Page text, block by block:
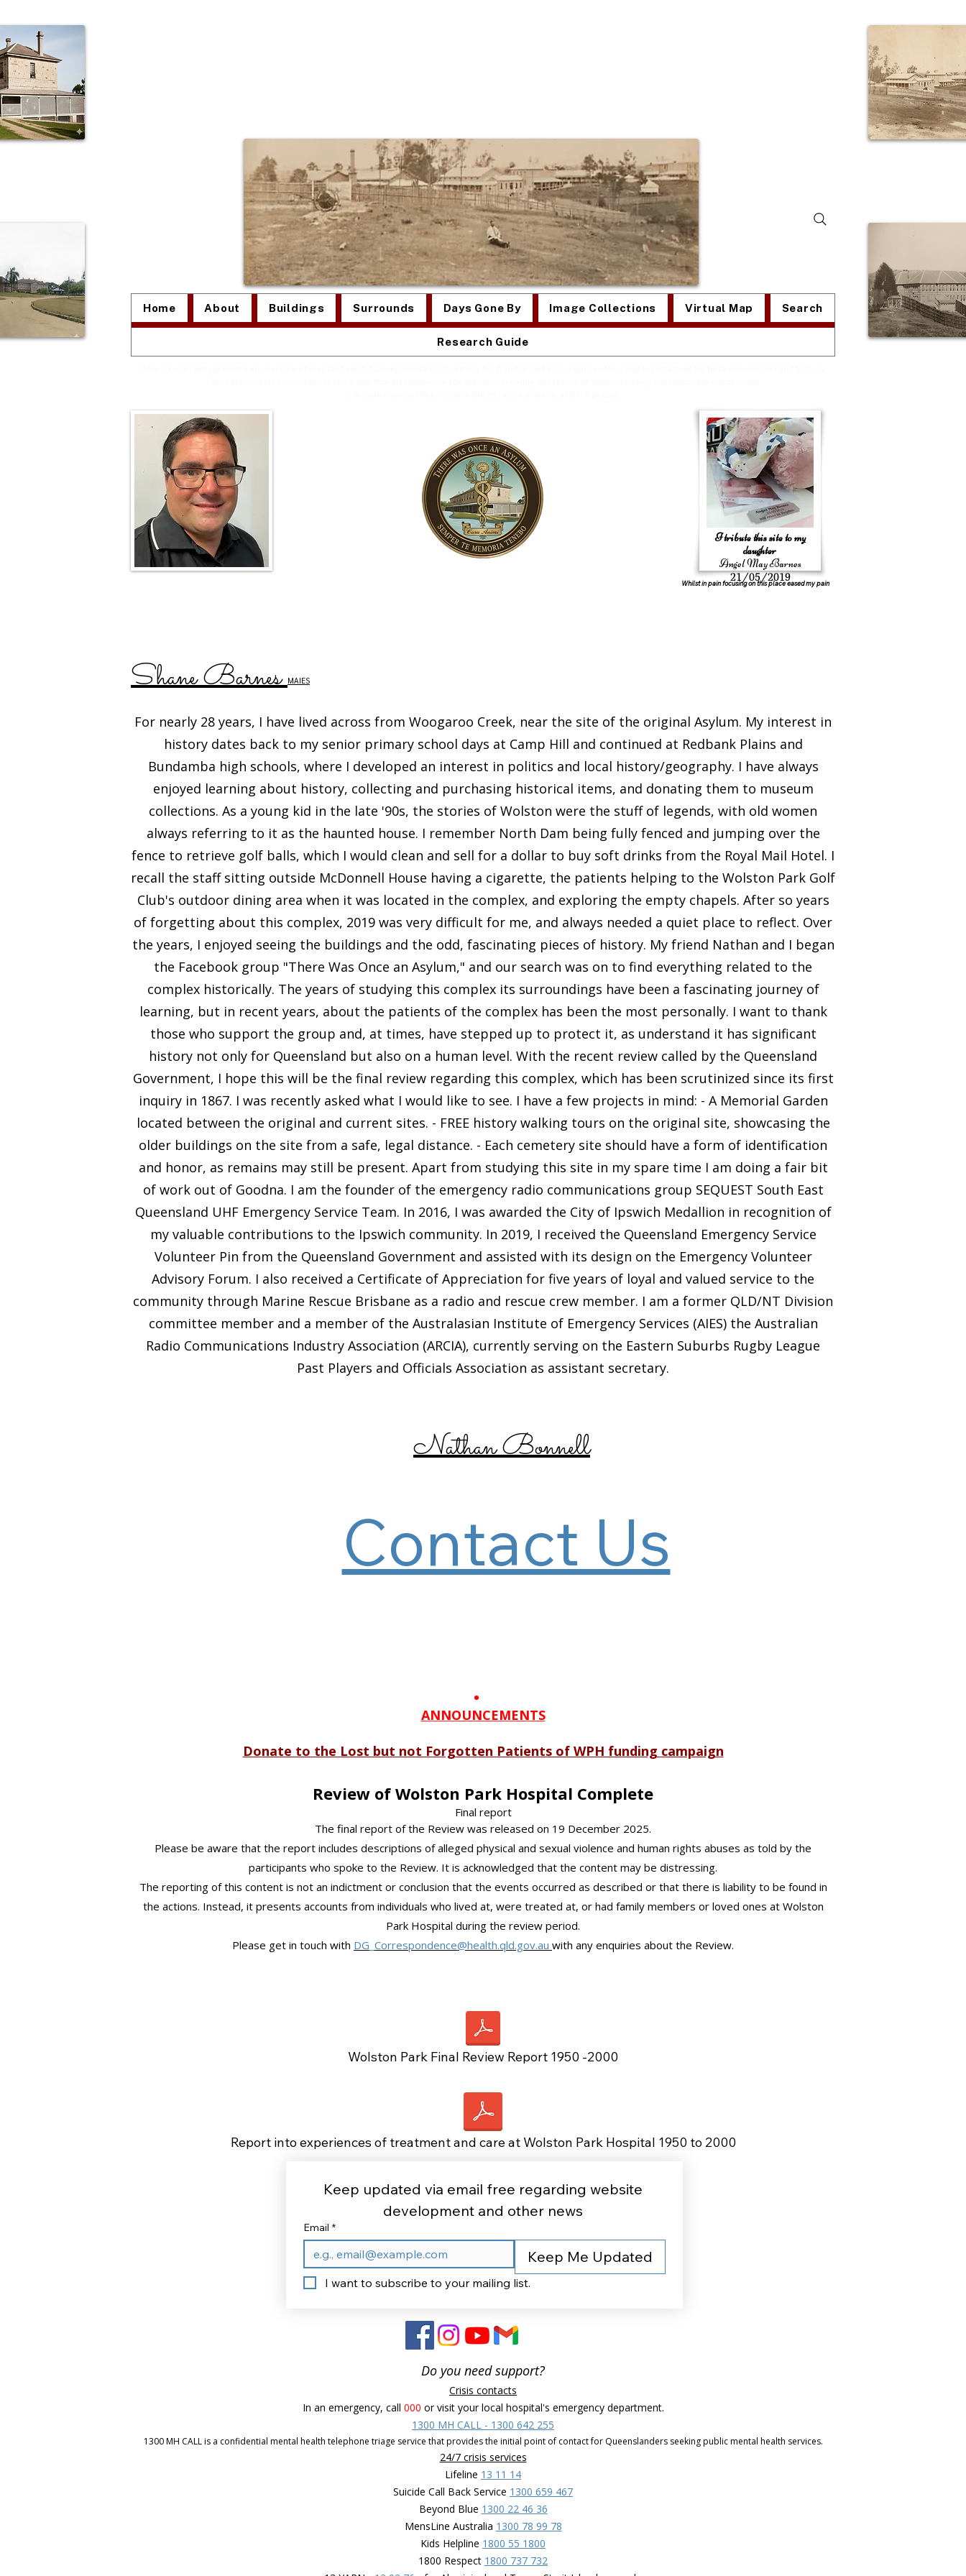
Home About Buildings Surrounds Days Gone By Image Collections Virtual Map Search
Research Guide
I tribute this site to my
daughter
Angel May Barnes
21/05/2019
Whilst in pain focusing on this place eased my pain
Shane BarnesMAIES
For nearly 28 years, I have lived across from Woogaroo Creek, near the site of the original Asylum. My interest in
history dates back to my senior primary school days at Camp Hill and continued at Redbank Plains and
Bundamba high schools, where I developed an interest in politics and local history/geography. I have always
enjoyed learning about history, collecting and purchasing historical items, and donating them to museum
collections. As a young kid in the late '90s, the stories of Wolston were the stuff of legends, with old women
always referring to it as the haunted house. I remember North Dam being fully fenced and jumping over the
fence to retrieve golf balls, which I would clean and sell for a dollar to buy soft drinks from the Royal Mail Hotel. I
recall the staff sitting outside McDonnell House having a cigarette, the patients helping to the Wolston Park Golf
Club's outdoor dining area when it was located in the complex, and exploring the empty chapels. After so years
of forgetting about this complex, 2019 was very difficult for me, and always needed a quiet place to reflect. Over
the years, I enjoyed seeing the buildings and the odd, fascinating pieces of history. My friend Nathan and I began
the Facebook group "There Was Once an Asylum," and our search was on to find everything related to the
complex historically. The years of studying this complex its surroundings have been a fascinating journey of
learning, but in recent years, about the patients of the complex has been the most personally. I want to thank
those who support the group and, at times, have stepped up to protect it, as understand it has significant
history not only for Queensland but also on a human level. With the recent review called by the Queensland
Government, I hope this will be the final review regarding this complex, which has been scrutinized since its first
inquiry in 1867. I was recently asked what I would like to see. I have a few projects in mind: - A Memorial Garden
located between the original and current sites. - FREE history walking tours on the original site, showcasing the
older buildings on the site from a safe, legal distance. - Each cemetery site should have a form of identification
and honor, as remains may still be present. Apart from studying this site in my spare time I am doing a fair bit
of work out of Goodna. I am the founder of the emergency radio communications group SEQUEST South East
Queensland UHF Emergency Service Team. In 2016, I was awarded the City of Ipswich Medallion in recognition of
my valuable contributions to the Ipswich community. In 2019, I received the Queensland Emergency Service
Volunteer Pin from the Queensland Government and assisted with its design on the Emergency Volunteer
Advisory Forum. I also received a Certificate of Appreciation for five years of loyal and valued service to the
community through Marine Rescue Brisbane as a radio and rescue crew member. I am a former QLD/NT Division
committee member and a member of the Australasian Institute of Emergency Services (AIES) the Australian
Radio Communications Industry Association (ARCIA), currently serving on the Eastern Suburbs Rugby League
Past Players and Officials Association as assistant secretary.
Nathan Bonnell
Contact Us
ANNOUNCEMENTS
​​Donate to the Lost but not Forgotten Patients of WPH funding campaign
Review of Wolston Park Hospital Complete
Final report
The final report of the Review was released on 19 December 2025.
Please be aware that the report includes descriptions of alleged physical and sexual violence and human rights abuses as told by the
participants who spoke to the Review. It is acknowledged that the content may be distressing.
The reporting of this content is not an indictment or conclusion that the events occurred as described or that there is liability to be found in
the actions. Instead, it presents accounts from individuals who lived at, were treated at, or had family members or loved ones at Wolston
Park Hospital during the review period.
Please get in touch with DG_Correspondence@health.qld.gov.au with any enquiries about the Review.
Wolston Park Final Review Report 1950 -2000
Report into experiences of treatment and care at Wolston Park Hospital 1950 to 2000
Keep updated via email free regarding website
Email *
Keep Me Updated
I want to subscribe to your mailing list.
Do you need support?
Crisis contacts
In an emergency, call 000 or visit your local hospital's emergency department.
1300 MH CALL - 1300 642 255
1300 MH CALL is a confidential mental health telephone triage service that provides the initial point of contact for Queenslanders seeking public mental health services.
24/7 crisis services
Lifeline 13 11 14
Suicide Call Back Service 1300 659 467
Beyond Blue 1300 22 46 36
MensLine Australia 1300 78 99 78
Kids Helpline 1800 55 1800
1800 Respect 1800 737 732